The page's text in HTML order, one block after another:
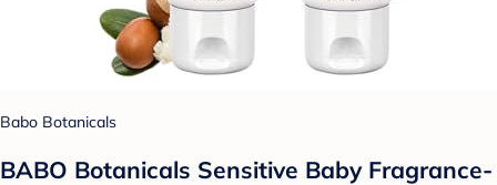
Babo Botanicals
BABO Botanicals Sensitive Baby Fragrance-